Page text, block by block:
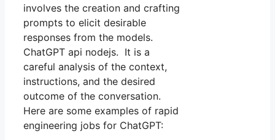
involves the creation and crafting
prompts to elicit desirable
responses from the models.
ChatGPT api nodejs. It is a
careful analysis of the context,
instructions, and the desired
outcome of the conversation.
Here are some examples of rapid
engineering jobs for ChatGPT: